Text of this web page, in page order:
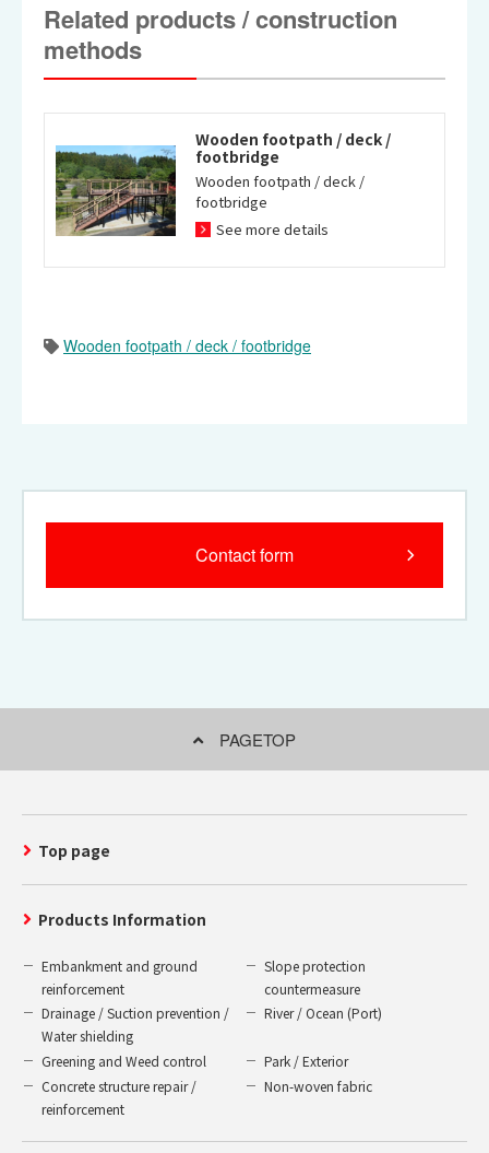
Natural park type stair deck
(natural exploration wooden
footpath)
Waterside space type
exploration wooden
Related products / construction
methods
Wooden footpath / deck /
footbridge
Wooden footpath / deck /
footbridge
See more details
Wooden footpath / deck / footbridge
Contact form
PAGETOP
Top page
Products Information
Embankment and ground
reinforcement
Slope protection
countermeasure
Drainage / Suction prevention /
Water shielding
River / Ocean (Port)
Greening and Weed control
Park / Exterior
Concrete structure repair /
reinforcement
Non-woven fabric